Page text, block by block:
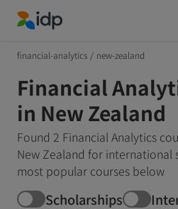
financial-analytics / new-zealand
Financial
in New Zealand
Found 2 Financial Analytics
New Zealand for international
most popular courses below
Scholarships